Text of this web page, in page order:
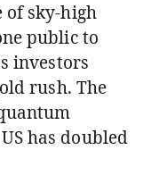
of sky-high
public to
investors
rush. The
has doubled